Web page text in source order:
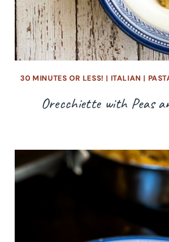
30 MINUTES OR LESS! | ITALIAN |
Orecchiette with Peas